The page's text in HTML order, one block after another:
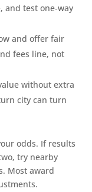
and test one‑way
and offer fair
fees line, not
without extra
city can turn
odds. If results
try nearby
Most award